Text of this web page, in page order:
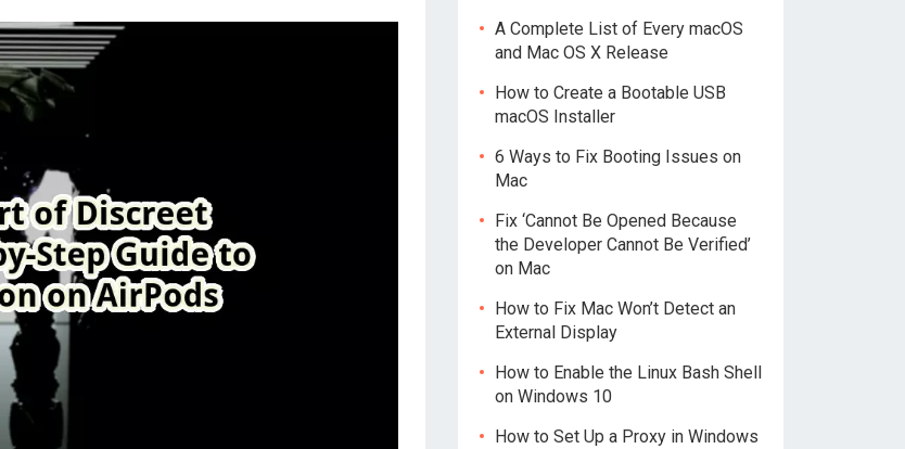
A Complete List of Every macOS
and Mac OS X Release
How to Create a Bootable USB
macOS Installer
6 Ways to Fix Booting Issues on
Mac
Fix ‘Cannot Be Opened Because
the Developer Cannot Be Verified’
on Mac
How to Fix Mac Won’t Detect an
External Display
How to Enable the Linux Bash Shell
on Windows 10
How to Set Up a Proxy in Windows